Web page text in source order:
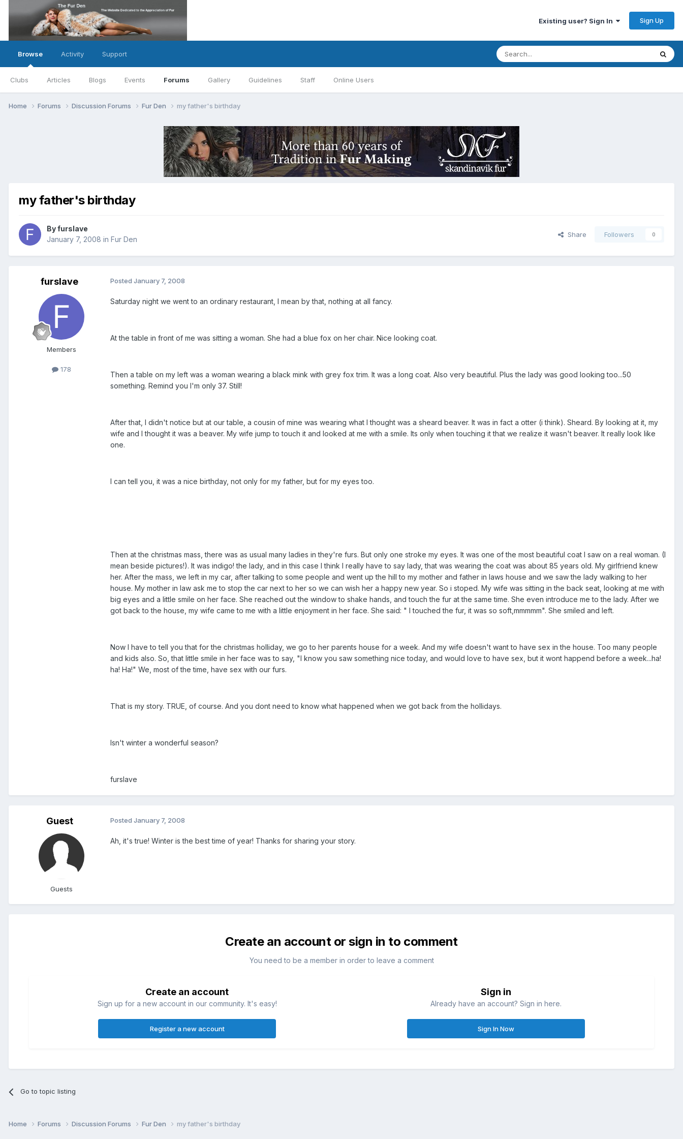
Existing user? Sign In Sign Up
Browse
Clubs Articles Blogs Events Forums Gallery Guidelines Staff Online Users
Activity Support
Home Forums Discussion Forums Fur Den my father's birthday
my father's birthday
By furslave
January 7, 2008 in Fur Den
Share Followers 0
furslave
Members
178
Posted January 7, 2008
Saturday night we went to an ordinary restaurant, I mean by that, nothing at all fancy.
At the table in front of me was sitting a woman. She had a blue fox on her chair. Nice looking coat.
Then a table on my left was a woman wearing a black mink with grey fox trim. It was a long coat. Also very beautiful. Plus the lady was good looking too...50
something. Remind you I'm only 37. Still!
After that, I didn't notice but at our table, a cousin of mine was wearing what I thought was a sheard beaver. It was in fact a otter (i think). Sheard. By looking at it, my
wife and I thought it was a beaver. My wife jump to touch it and looked at me with a smile. Its only when touching it that we realize it wasn't beaver. It really look like
one.
I can tell you, it was a nice birthday, not only for my father, but for my eyes too.
Then at the christmas mass, there was as usual many ladies in they're furs. But only one stroke my eyes. It was one of the most beautiful coat I saw on a real woman. (I
mean beside pictures!). It was indigo! the lady, and in this case I think I really have to say lady, that was wearing the coat was about 85 years old. My girlfriend knew
her. After the mass, we left in my car, after talking to some people and went up the hill to my mother and father in laws house and we saw the lady walking to her
house. My mother in law ask me to stop the car next to her so we can wish her a happy new year. So i stoped. My wife was sitting in the back seat, looking at me with
big eyes and a little smile on her face. She reached out the window to shake hands, and touch the fur at the same time. She even introduce me to the lady. After we
got back to the house, my wife came to me with a little enjoyment in her face. She said: " I touched the fur, it was so soft,mmmmm". She smiled and left.
Now I have to tell you that for the christmas holliday, we go to her parents house for a week. And my wife doesn't want to have sex in the house. Too many people
and kids also. So, that little smile in her face was to say, "I know you saw something nice today, and would love to have sex, but it wont happend before a week...ha!
ha! Ha!" We, most of the time, have sex with our furs.
That is my story. TRUE, of course. And you dont need to know what happened when we got back from the hollidays.
Isn't winter a wonderful season?
furslave
Guest
Guests
Posted January 7, 2008
Ah, it's true! Winter is the best time of year! Thanks for sharing your story.
Create an account or sign in to comment
You need to be a member in order to leave a comment
Create an account
Sign up for a new account in our community. It's easy!
Register a new account
Sign in
Already have an account? Sign in here.
Sign In Now
Go to topic listing
Home Forums Discussion Forums Fur Den my father's birthday